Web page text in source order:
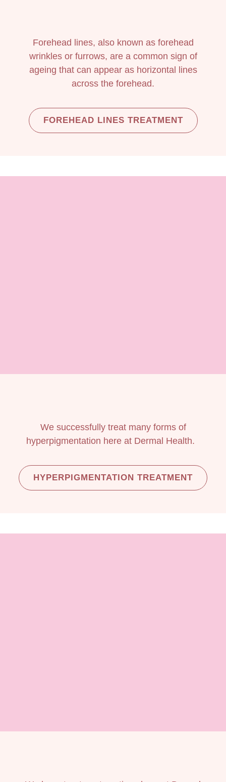
Forehead lines, also known as forehead
wrinkles or furrows, are a common sign of
ageing that can appear as horizontal lines
across the forehead.
FOREHEAD LINES TREATMENT
We successfully treat many forms of
hyperpigmentation here at Dermal Health.
HYPERPIGMENTATION TREATMENT